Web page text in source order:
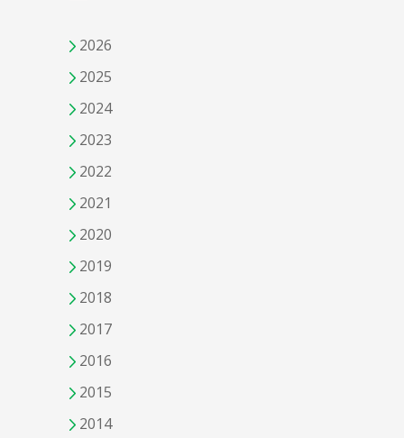
2026
2025
2024
2023
2022
2021
2020
2019
2018
2017
2016
2015
2014